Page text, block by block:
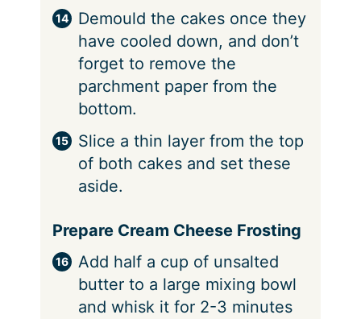
Demould the cakes once they
have cooled down, and don’t
forget to remove the
parchment paper from the
bottom.
Slice a thin layer from the top
of both cakes and set these
aside.
Prepare Cream Cheese Frosting
Add half a cup of unsalted
butter to a large mixing bowl
and whisk it for 2-3 minutes